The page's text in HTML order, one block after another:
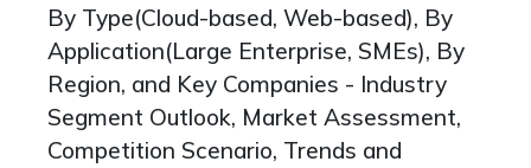
By Type(Cloud-based, Web-based), By
Application(Large Enterprise, SMEs), By
Region, and Key Companies - Industry
Segment Outlook, Market Assessment,
Competition Scenario, Trends and